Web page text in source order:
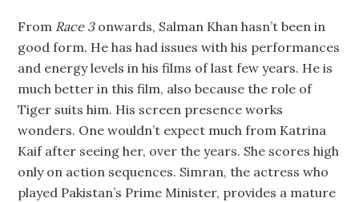
From Race 3onwards, Salman Khan hasn’t been in
good form. He has had issues with his performances
and energy levels in his films of last few years. He is
much better in this film, also because the role of
Tiger suits him. His screen presence works
wonders. One wouldn’t expect much from Katrina
Kaif after seeing her, over the years. She scores high
only on action sequences. Simran, the actress who
played Pakistan’s Prime Minister, provides a mature